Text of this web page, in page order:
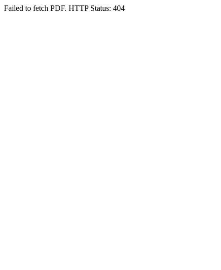
Failed to fetch PDF. HTTP Status: 404